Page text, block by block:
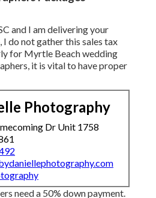
and I am delivering your
do not gather this sales tax
for Myrtle Beach wedding
it is vital to have proper
Photography
Dr Unit 1758
need a 50% down payment.